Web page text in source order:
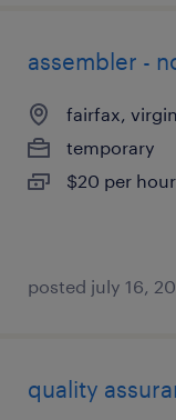
assembler -
fairfax,
temporary
$20 per hour
posted july 16,
quality